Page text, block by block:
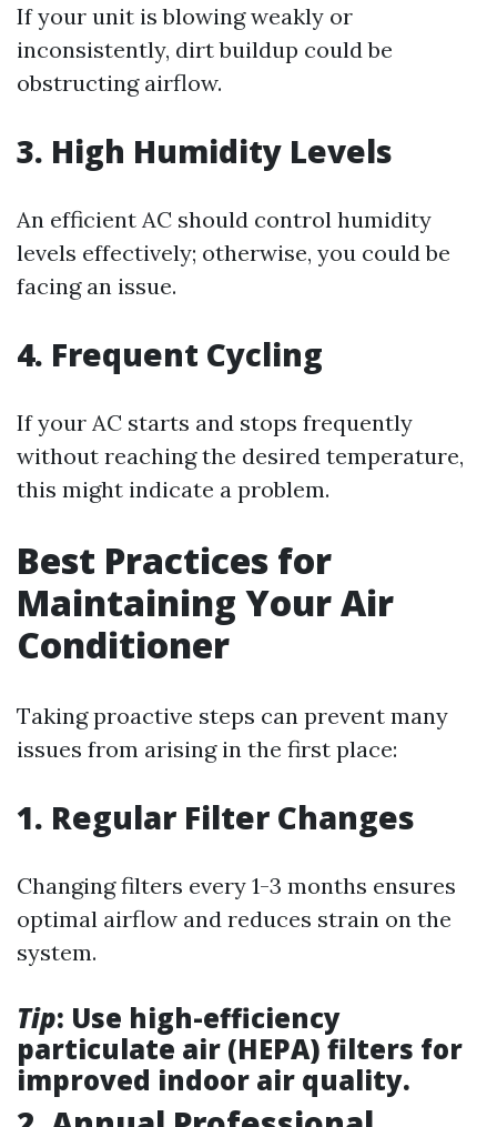
If your unit is blowing weakly or
inconsistently, dirt buildup could be
obstructing airflow.
3. High Humidity Levels
An efficient AC should control humidity
levels effectively; otherwise, you could be
facing an issue.
4. Frequent Cycling
If your AC starts and stops frequently
without reaching the desired temperature,
this might indicate a problem.
Best Practices for
Maintaining Your Air
Conditioner
Taking proactive steps can prevent many
issues from arising in the first place:
1. Regular Filter Changes
Changing filters every 1-3 months ensures
optimal airflow and reduces strain on the
system.
Tip: Use high-efficiency
particulate air (HEPA) filters for
improved indoor air quality.